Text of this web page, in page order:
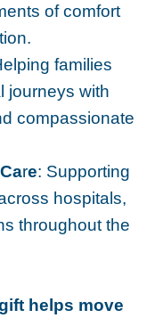
of comfort
families
journeys with
compassionate
re: Supporting
hospitals,
throughout the
helps move